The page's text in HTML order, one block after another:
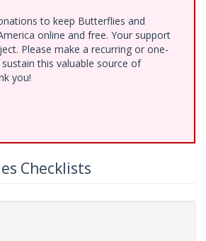
to keep Butterflies and
online and free. Your support
Please make a recurring or one-
this valuable source of
you!
Checklists